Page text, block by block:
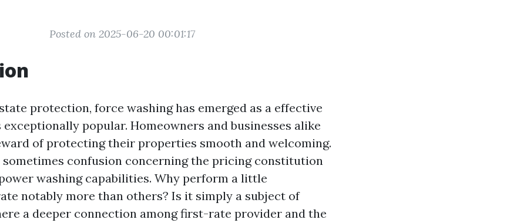
Posted on 2025-06-20 00:01:17
protection, force washing has emerged as a effective
popular. Homeowners and businesses alike
of protecting their properties smooth and welcoming.
sometimes confusion concerning the pricing constitution
washing capabilities. Why perform a little
notably more than others? Is it simply a subject of
a deeper connection among first-rate provider and the